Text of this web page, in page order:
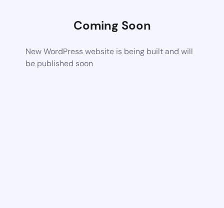
Coming Soon
New WordPress website is being built and will
be published soon